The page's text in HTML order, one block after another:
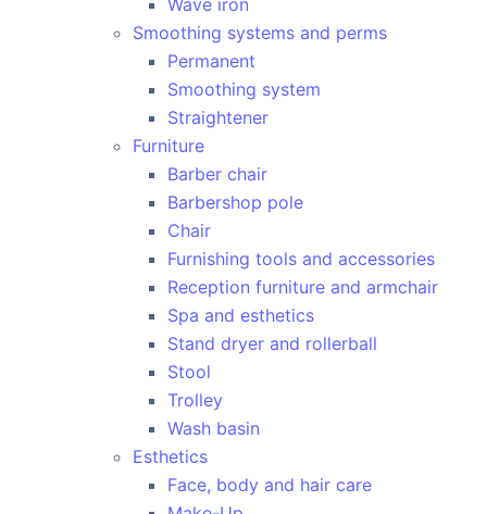
Wave iron
Smoothing systems and perms
Permanent
Smoothing system
Straightener
Furniture
Barber chair
Barbershop pole
Chair
Furnishing tools and accessories
Reception furniture and armchair
Spa and esthetics
Stand dryer and rollerball
Stool
Trolley
Wash basin
Esthetics
Face, body and hair care